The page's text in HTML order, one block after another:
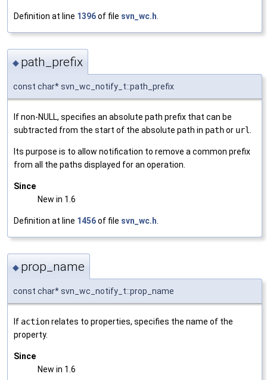
Definition at line 1396of file svn_wc.h
◆ path_prefix
const char* svn_wc_notify_t::path_prefix
If non-NULL, specifies an absolute path prefix that can be
subtracted from the start of the absolute path in pathor url
Its purpose is to allow notification to remove a common prefix
from all the paths displayed for an operation.
Since
New in 1.6
Definition at line 1456of file svn_wc.h
◆ prop_name
const char* svn_wc_notify_t::prop_name
If actionrelates to properties, specifies the name of the
property.
Since
New in 1.6